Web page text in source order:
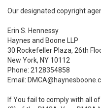
Our designated copyright
Erin S. Hennessy
Haynes and Boone LLP
30 Rockefeller Plaza, 26th
New York, NY 10112
Phone: 2128354858
Email:
If You fail to comply with all